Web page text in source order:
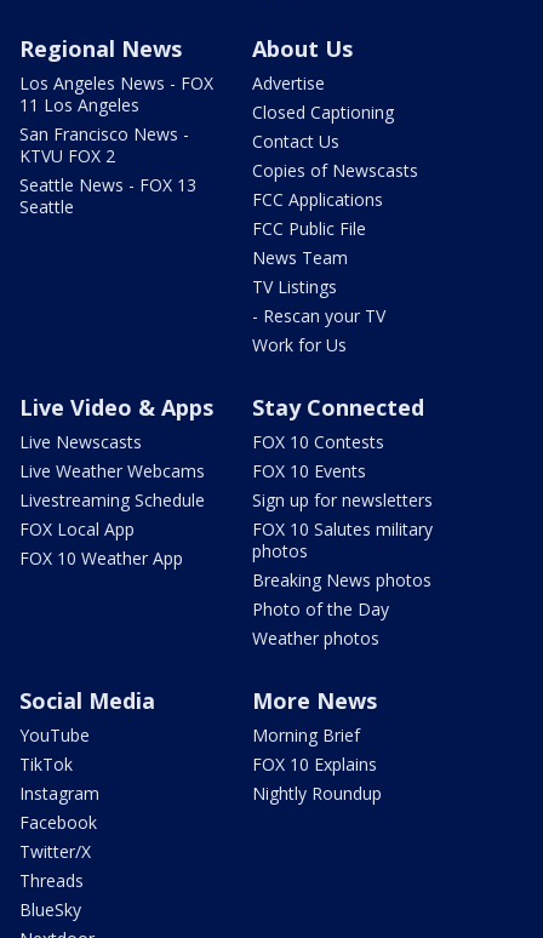
Regional News
Los Angeles News - FOX
11 Los Angeles
San Francisco News -
KTVU FOX 2
Seattle News - FOX 13
Seattle
About Us
Advertise
Closed Captioning
Contact Us
Copies of Newscasts
FCC Applications
FCC Public File
News Team
TV Listings
- Rescan your TV
Work for Us
Live Video & Apps
Live Newscasts
Live Weather Webcams
Livestreaming Schedule
FOX Local App
FOX 10 Weather App
Stay Connected
FOX 10 Contests
FOX 10 Events
Sign up for newsletters
FOX 10 Salutes military
photos
Breaking News photos
Photo of the Day
Weather photos
Social Media
YouTube
TikTok
Instagram
Facebook
Twitter/X
Threads
BlueSky
More News
Morning Brief
FOX 10 Explains
Nightly Roundup